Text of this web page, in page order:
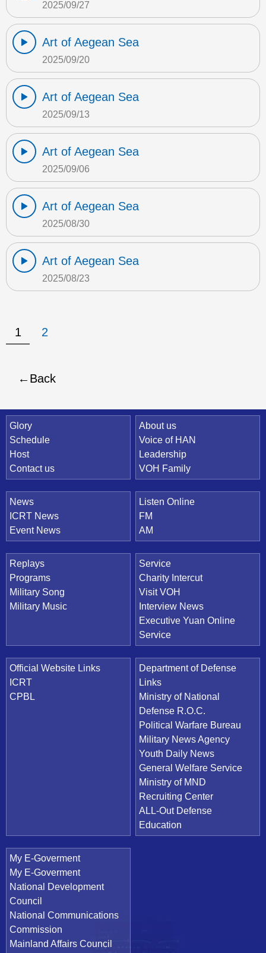
2025/09/27
Art of Aegean Sea
2025/09/20
Art of Aegean Sea
2025/09/13
Art of Aegean Sea
2025/09/06
Art of Aegean Sea
2025/08/30
Art of Aegean Sea
2025/08/23
1 2
Back
Quick Link
Glory
Schedule
Host
Contact us
About us
Voice of HAN
Leadership
VOH Family
News
ICRT News
Event News
Listen Online
FM
AM
Replays
Programs
Military Song
Military Music
Service
Charity Intercut
Visit VOH
Interview News
Executive Yuan Online
Service
Official Website Links
ICRT
CPBL
Department of Defense
Links
Ministry of National
Defense R.O.C.
Political Warfare Bureau
Military News Agency
Youth Daily News
General Welfare Service
Ministry of MND
Recruiting Center
ALL-Out Defense
Education
My E-Goverment
My E-Goverment
National Development
Council
National Communications
Commission
Mainland Affairs Council